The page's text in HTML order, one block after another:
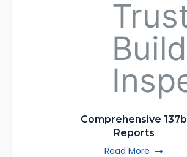
Comprehensive 137b
Reports
Read More